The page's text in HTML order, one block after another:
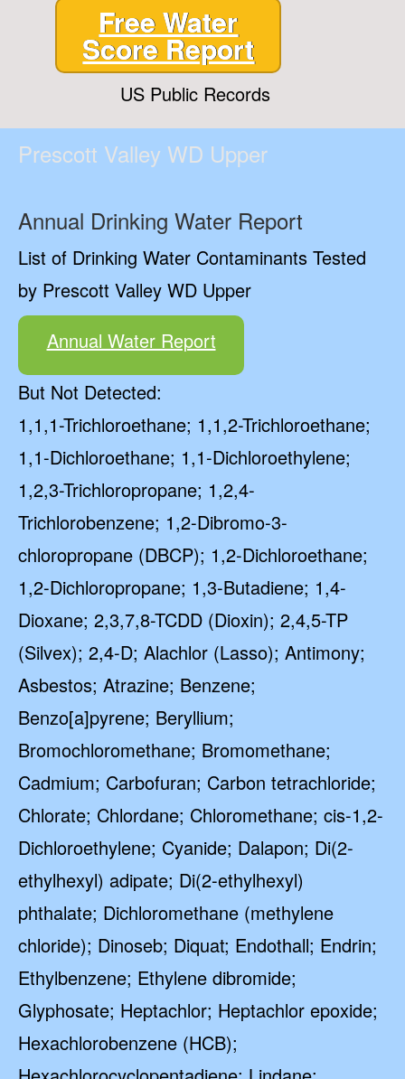
Free Water
Score Report
US Public Records
Prescott Valley WD Upper
Annual Drinking Water Report
List of Drinking Water Contaminants Tested
by Prescott Valley WD Upper
Annual Water Report
But Not Detected:
1,1,1-Trichloroethane; 1,1,2-Trichloroethane;
1,1-Dichloroethane; 1,1-Dichloroethylene;
1,2,3-Trichloropropane; 1,2,4-
Trichlorobenzene; 1,2-Dibromo-3-
chloropropane (DBCP); 1,2-Dichloroethane;
1,2-Dichloropropane; 1,3-Butadiene; 1,4-
Dioxane; 2,3,7,8-TCDD (Dioxin); 2,4,5-TP
(Silvex); 2,4-D; Alachlor (Lasso); Antimony;
Asbestos; Atrazine; Benzene;
Benzo[a]pyrene; Beryllium;
Bromochloromethane; Bromomethane;
Cadmium; Carbofuran; Carbon tetrachloride;
Chlorate; Chlordane; Chloromethane; cis-1,2-
Dichloroethylene; Cyanide; Dalapon; Di(2-
ethylhexyl) adipate; Di(2-ethylhexyl)
phthalate; Dichloromethane (methylene
chloride); Dinoseb; Diquat; Endothall; Endrin;
Ethylbenzene; Ethylene dibromide;
Glyphosate; Heptachlor; Heptachlor epoxide;
Hexachlorobenzene (HCB);